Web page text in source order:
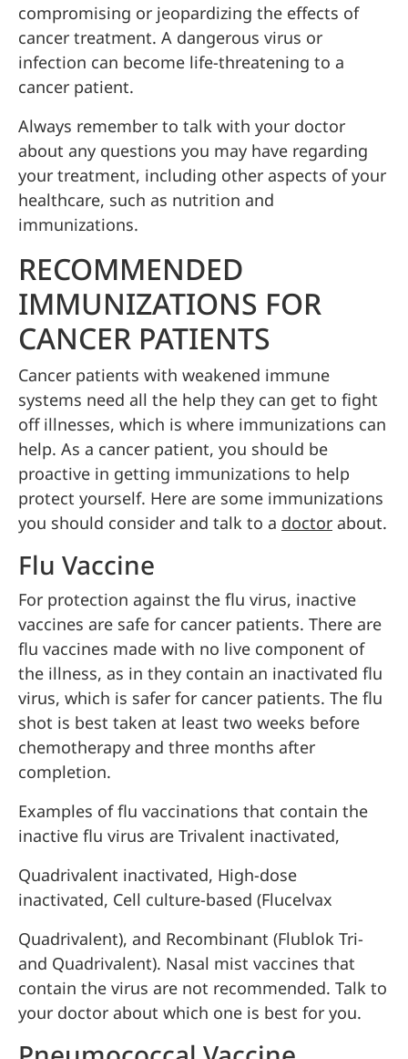
compromising or jeopardizing the effects of
cancer treatment. A dangerous virus or
infection can become life-threatening to a
cancer patient.
Always remember to talk with your doctor
about any questions you may have regarding
your treatment, including other aspects of your
healthcare, such as nutrition and
immunizations.
RECOMMENDED
IMMUNIZATIONS FOR
CANCER PATIENTS
Cancer patients with weakened immune
systems need all the help they can get to fight
off illnesses, which is where immunizations can
help. As a cancer patient, you should be
proactive in getting immunizations to help
protect yourself. Here are some immunizations
you should consider and talk to a doctor about.
Flu Vaccine
For protection against the flu virus, inactive
vaccines are safe for cancer patients. There are
flu vaccines made with no live component of
the illness, as in they contain an inactivated flu
virus, which is safer for cancer patients. The flu
shot is best taken at least two weeks before
chemotherapy and three months after
completion.
Examples of flu vaccinations that contain the
inactive flu virus are Trivalent inactivated,
Quadrivalent inactivated, High-dose
inactivated, Cell culture-based (Flucelvax
Quadrivalent), and Recombinant (Flublok Tri-
and Quadrivalent). Nasal mist vaccines that
contain the virus are not recommended. Talk to
your doctor about which one is best for you.